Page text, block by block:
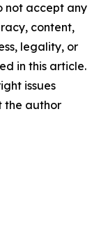
not accept any
content,
legality, or
in this article.
issues
the author